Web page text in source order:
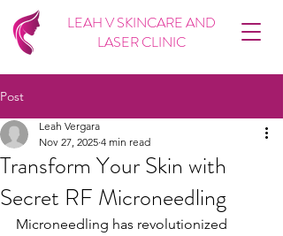
LEAH V SKINCARE AND
LASER CLINIC
Post
Transform Your Skin with
Secret RF Microneedling
Leah Vergara
Nov 27, 2025 4 min read
Microneedling has revolutionized